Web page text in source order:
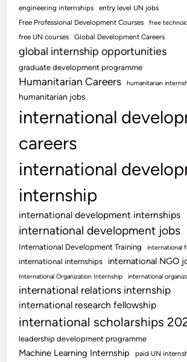
engineering internships
entry level UN jobs
Free Professional Development Courses
free
free UN courses Global Development Careers
global internship opportunities
graduate development programme
Humanitarian Careers humanitarian
humanitarian jobs
international
careers
international
internship
international development internships
international development jobs
International Development Training international
international internships international NGO
International Organization Internship international
international relations internship
international research fellowship
international scholarships
leadership development programme
Machine Learning Internship paid UN